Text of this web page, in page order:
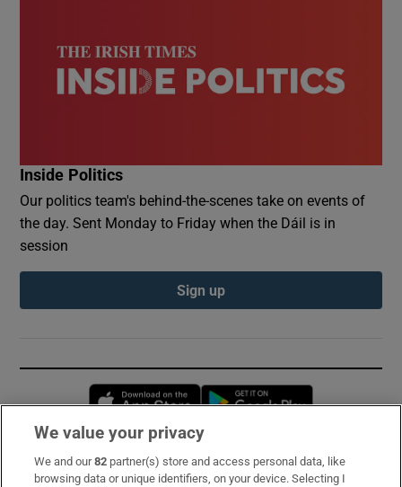
Inside Politics
Our politics team's behind-the-scenes take on events of
the day. Sent Monday to Friday when the Dáil is in
session
Sign up
Opens in new window
Subscribe
We value your privacy
We and our82 partner(s) store and access personal data, like
browsing data or unique identifiers, on your device. Selecting I